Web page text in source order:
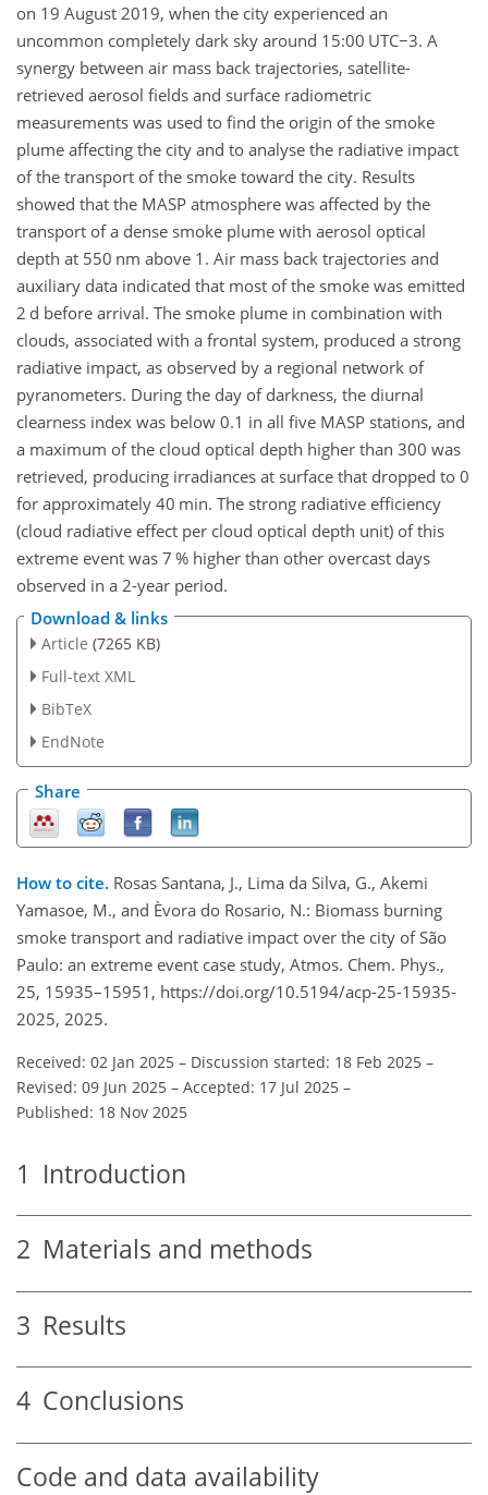
on 19 August 2019, when the city experienced an
uncommon completely dark sky around 15:00 UTC−3. A
synergy between air mass back trajectories, satellite-
retrieved aerosol fields and surface radiometric
measurements was used to find the origin of the smoke
plume affecting the city and to analyse the radiative impact
of the transport of the smoke toward the city. Results
showed that the MASP atmosphere was affected by the
transport of a dense smoke plume with aerosol optical
depth at 550 nm above 1. Air mass back trajectories and
auxiliary data indicated that most of the smoke was emitted
2 d before arrival. The smoke plume in combination with
clouds, associated with a frontal system, produced a strong
radiative impact, as observed by a regional network of
pyranometers. During the day of darkness, the diurnal
clearness index was below 0.1 in all five MASP stations, and
a maximum of the cloud optical depth higher than 300 was
retrieved, producing irradiances at surface that dropped to 0
for approximately 40 min. The strong radiative efficiency
(cloud radiative effect per cloud optical depth unit) of this
extreme event was 7 % higher than other overcast days
observed in a 2-year period.
Download & links
Article (7265 KB)
Full-text XML
BibTeX
EndNote
Share
How to cite. Rosas Santana, J., Lima da Silva, G., Akemi
Yamasoe, M., and Èvora do Rosario, N.: Biomass burning
smoke transport and radiative impact over the city of São
Paulo: an extreme event case study, Atmos. Chem. Phys.,
25, 15935–15951, https://doi.org/10.5194/acp-25-15935-
2025, 2025.
Received: 02 Jan 2025 – Discussion started: 18 Feb 2025 –
Revised: 09 Jun 2025 – Accepted: 17 Jul 2025 –
Published: 18 Nov 2025
1 Introduction
2 Materials and methods
3 Results
4 Conclusions
Code and data availability